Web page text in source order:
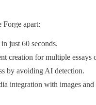
Forge apart:
just 60 seconds.
creation for multiple essays
by avoiding AI detection.
integration with images and